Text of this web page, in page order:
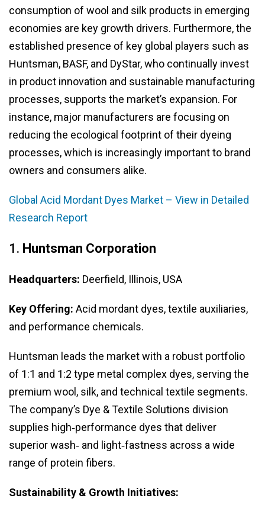
consumption of wool and silk products in emerging
economies are key growth drivers. Furthermore, the
established presence of key global players such as
Huntsman, BASF, and DyStar, who continually invest
in product innovation and sustainable manufacturing
processes, supports the market’s expansion. For
instance, major manufacturers are focusing on
reducing the ecological footprint of their dyeing
processes, which is increasingly important to brand
owners and consumers alike.
Global Acid Mordant Dyes Market – View in Detailed
Research Report
1. Huntsman Corporation
Headquarters: Deerfield, Illinois, USA
Key Offering: Acid mordant dyes, textile auxiliaries,
and performance chemicals.
Huntsman leads the market with a robust portfolio
of 1:1 and 1:2 type metal complex dyes, serving the
premium wool, silk, and technical textile segments.
The company’s Dye & Textile Solutions division
supplies high‑performance dyes that deliver
superior wash‑ and light‑fastness across a wide
range of protein fibers.
Sustainability & Growth Initiatives: